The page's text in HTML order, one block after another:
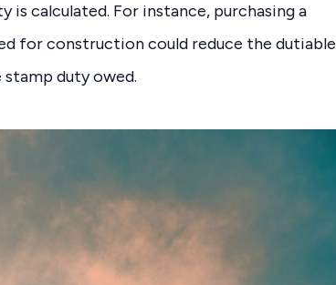
is calculated. For instance, purchasing a
for construction could reduce the dutiable
duty owed.